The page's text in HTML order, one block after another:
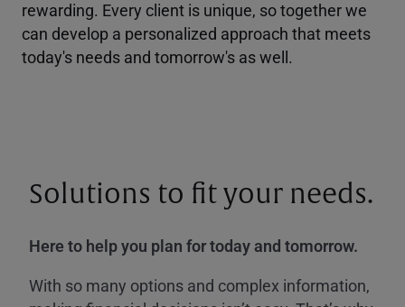
rewarding. Every client is unique, so together we
can develop a personalized approach that meets
today's needs and tomorrow's as well.
Solutions to fit your needs.
Here to help you plan for today and tomorrow.
With so many options and complex information,